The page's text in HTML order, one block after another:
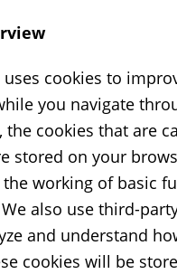
cookies to
you navigate
the cookies that are
stored on your
working of basic
also use third-
and understand
cookies will be